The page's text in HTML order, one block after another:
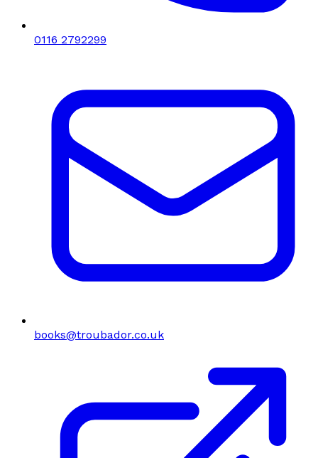
0116 2792299
books@troubador.co.uk